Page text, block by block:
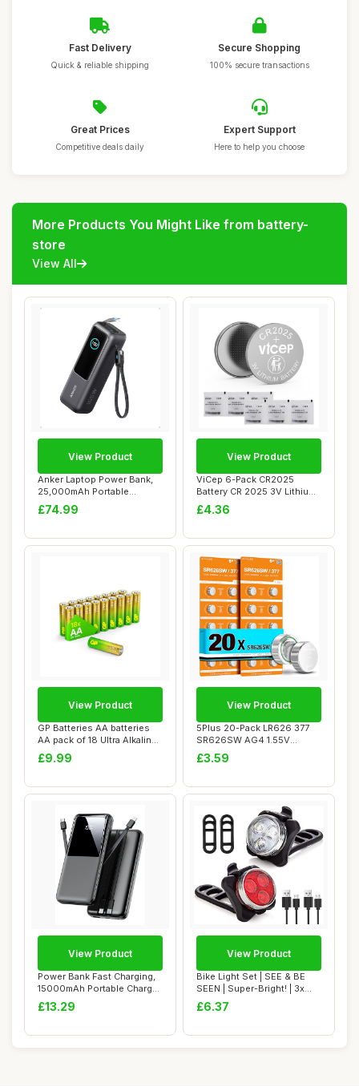
Fast Delivery
Quick & reliable shipping
Secure Shopping
100% secure transactions
Great Prices
Competitive deals daily
Expert Support
Here to help you choose
More Products You Might Like from battery-
store
View All
Anker Laptop Power Bank,
25,000mAh Portable
Charger with Tri...
£74.99
View Product
ViCep 6-Pack CR2025
Battery CR 2025 3V Lithium
Batteries 3 V...
£4.36
View Product
GP Batteries AA batteries
AA pack of 18 Ultra Alkaline
dispo...
£9.99
View Product
5Plus 20-Pack LR626 377
SR626SW AG4 1.55V
Button Cell Batter...
£3.59
View Product
Power Bank Fast Charging,
15000mAh Portable Charger
with Bui...
£13.29
View Product
Bike Light Set | SEE & BE
SEEN | Super-Bright! | 3x
Bigger &...
£6.37
View Product